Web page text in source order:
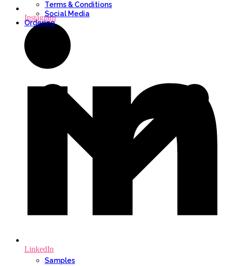
Instagram
LinkedIn
Terms & Conditions
Social Media
Ordering
Samples